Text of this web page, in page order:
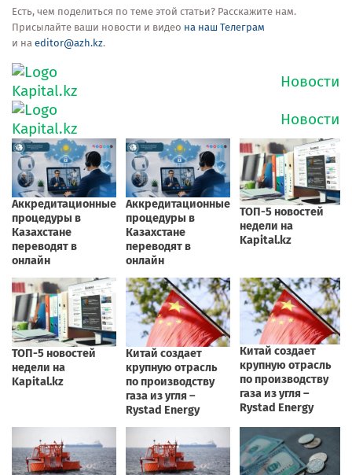
Есть, чем поделиться по теме этой статьи? Расскажите нам.
Присылайте ваши новости и видео на наш Телеграм
и на editor@azh.kz.